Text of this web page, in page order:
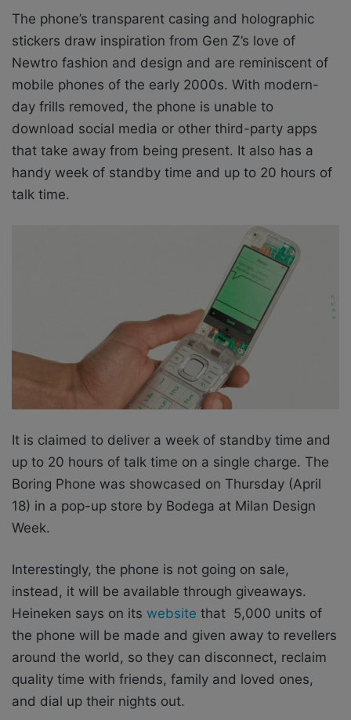
The phone’s transparent casing and holographic
stickers draw inspiration from Gen Z’s love of
Newtro fashion and design and are reminiscent of
mobile phones of the early 2000s. With modern-
day frills removed, the phone is unable to
download social media or other third-party apps
that take away from being present. It also has a
handy week of standby time and up to 20 hours of
talk time.
It is claimed to deliver a week of standby time and
up to 20 hours of talk time on a single charge. The
Boring Phone was showcased on Thursday (April
18) in a pop-up store by Bodega at Milan Design
Week.
Interestingly, the phone is not going on sale,
instead, it will be available through giveaways.
Heineken says on its website that 5,000 units of
the phone will be made and given away to revellers
around the world, so they can disconnect, reclaim
quality time with friends, family and loved ones,
and dial up their nights out.